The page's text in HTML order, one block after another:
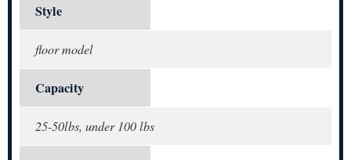
Style
floor model
Capacity
25-50lbs, under 100 lbs